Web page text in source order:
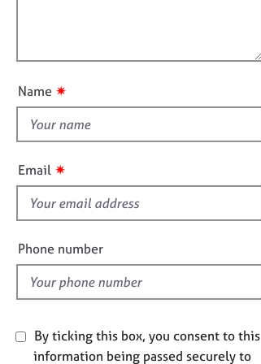
o
n
u
t
i
s
f
e
l
d
Name ✷
Email ✷
Phone number
By ticking this box, you consent to this
information being passed securely to